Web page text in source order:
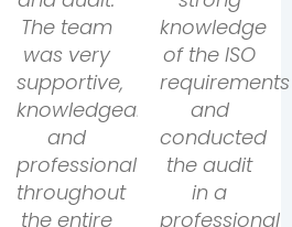
The team
was very
supportive,
knowledgeable,
and
professional
throughout
the entire
knowledge
of the ISO
requirements
and
conducted
the audit
in a
professional